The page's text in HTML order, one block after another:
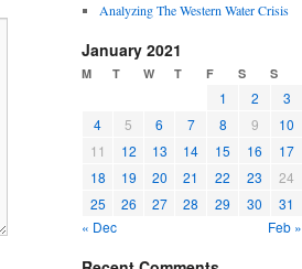
Analyzing The Western Water Crisis
January 2021
M T W T F S S
1 2
3
4
5 6 7 8 9
10
11
12 13 14 15 16
17
18
19 20 21 22 23
24
25
26 27 28 29 30
31
« Dec
Feb »